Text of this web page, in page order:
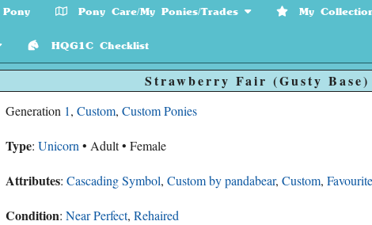
Pony Care/My Ponies/Trades My
HQG1C Checklist
Strawberry Fair (Gusty Base)
Generation 1, Custom, Custom Ponies
Type: Unicorn • Adult • Female
Attributes: Cascading Symbol, Custom by pandabear, Custom, Favourite
Condition: Near Perfect, Rehaired